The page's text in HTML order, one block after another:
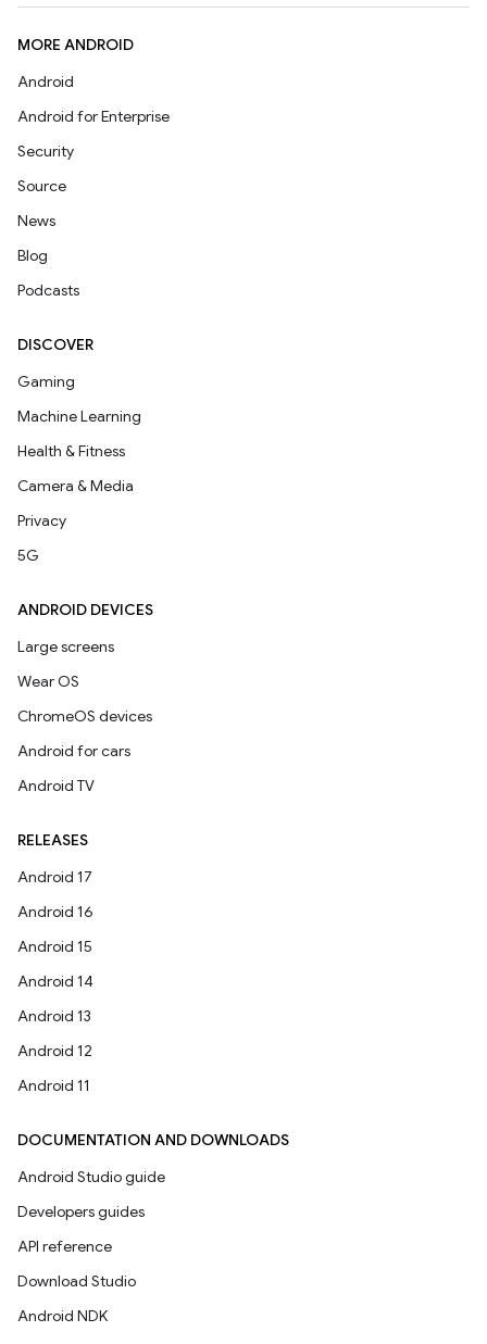
MORE ANDROID
Android
Android for Enterprise
Security
Source
News
Blog
Podcasts
DISCOVER
Gaming
Machine Learning
Health & Fitness
Camera & Media
Privacy
5G
ANDROID DEVICES
Large screens
Wear OS
ChromeOS devices
Android for cars
Android TV
RELEASES
Android 17
Android 16
Android 15
Android 14
Android 13
Android 12
Android 11
DOCUMENTATION AND DOWNLOADS
Android Studio guide
Developers guides
API reference
Download Studio
Android NDK